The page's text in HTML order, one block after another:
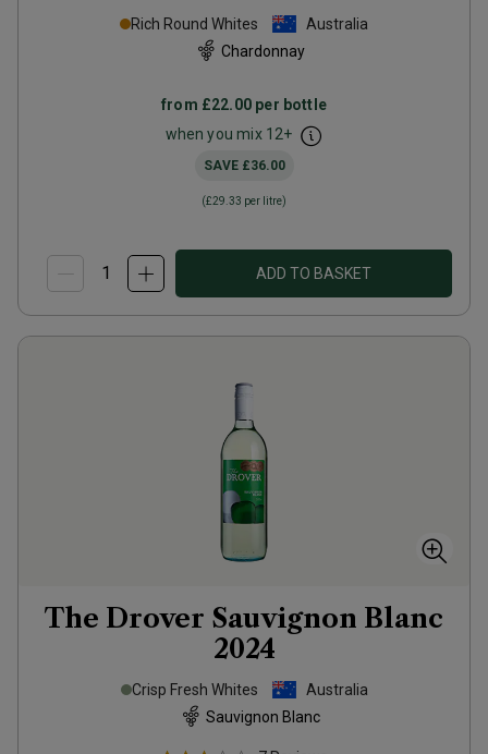
Rich Round Whites
Australia
Chardonnay
from £22.00 per bottle
when you mix 12+
SAVE £36.00
(£29.33 per litre)
ADD TO BASKET
The Drover Sauvignon Blanc
2024
Crisp Fresh Whites
Australia
Sauvignon Blanc